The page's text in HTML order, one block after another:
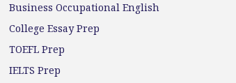
Business Occupational English
College Essay Prep
TOEFL Prep
IELTS Prep